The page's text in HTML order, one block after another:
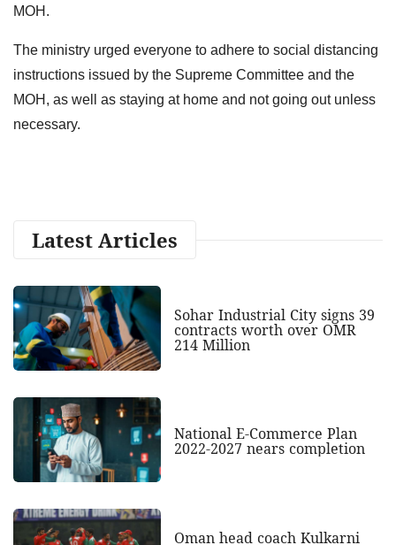
MOH.
The ministry urged everyone to adhere to social distancing
instructions issued by the Supreme Committee and the
MOH, as well as staying at home and not going out unless
necessary.
Latest Articles
Sohar Industrial City signs 39
contracts worth over OMR
214 Million
National E-Commerce Plan
2022-2027 nears completion
Oman head coach Kulkarni